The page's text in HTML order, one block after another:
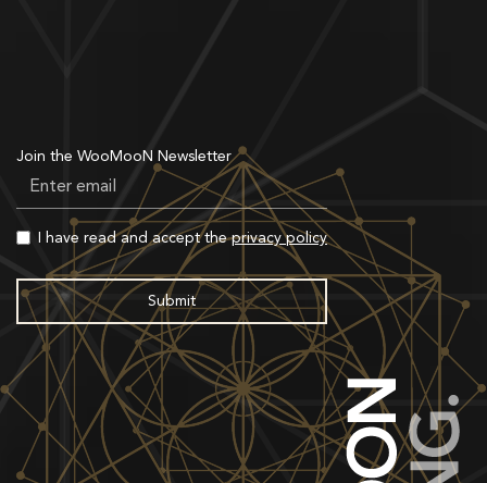
Join the WooMooN Newsletter
I have read and accept theprivacy policy